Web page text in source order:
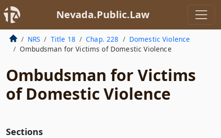
Nevada.Public.Law
NRS Title 18 Chap. 228
Domestic Violence
Ombudsman for Victims of Domestic Violence
Ombudsman for Victims
of Domestic Violence
Sections